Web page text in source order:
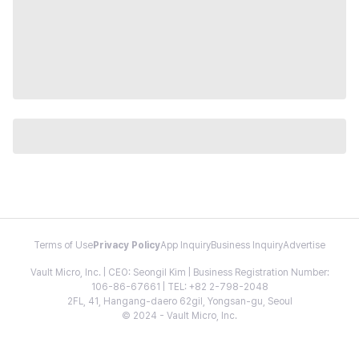
Terms of Use Privacy PolicyApp InquiryBusiness InquiryAdvertise
Vault Micro, Inc. | CEO: Seongil Kim | Business Registration Number:
106-86-67661 | TEL: +82 2-798-2048
2FL, 41, Hangang-daero 62gil, Yongsan-gu, Seoul
© 2024 - Vault Micro, Inc.